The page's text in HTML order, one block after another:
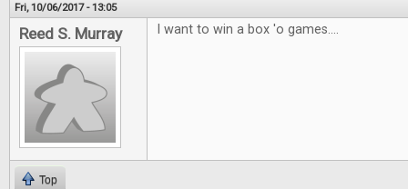
Fri, 10/06/2017 - 13:05
Reed S. Murray I want to win a box 'o games....
Top